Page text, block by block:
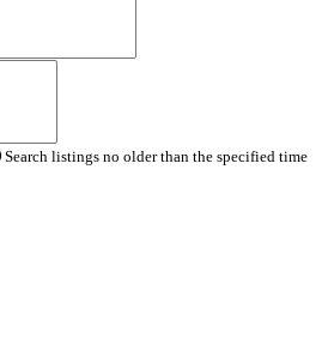
Search listings no older than the specified time